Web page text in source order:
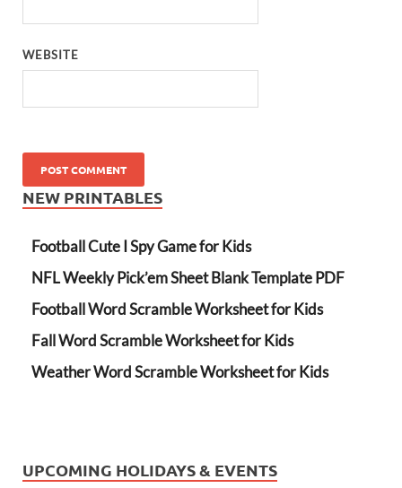
WEBSITE
NEW PRINTABLES
Football Cute I Spy Game for Kids
NFL Weekly Pick’em Sheet Blank Template PDF
Football Word Scramble Worksheet for Kids
Fall Word Scramble Worksheet for Kids
Weather Word Scramble Worksheet for Kids
UPCOMING HOLIDAYS & EVENTS